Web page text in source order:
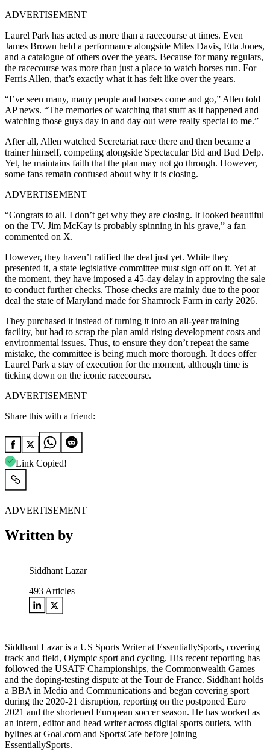
ADVERTISEMENT
Laurel Park has acted as more than a racecourse at times. Even
James Brown held a performance alongside Miles Davis, Etta Jones,
and a catalogue of others over the years. Because for many regulars,
the racecourse was more than just a place to watch horses run. For
Ferris Allen, that’s exactly what it has felt like over the years.
“I’ve seen many, many people and horses come and go,” Allen told
AP news. “The memories of watching that stuff as it happened and
watching those guys day in and day out were really special to me.”
After all, Allen watched Secretariat race there and then became a
trainer himself, competing alongside Spectacular Bid and Bud Delp.
Yet, he maintains faith that the plan may not go through. However,
some fans remain confused about why it is closing.
ADVERTISEMENT
“Congrats to all. I don’t get why they are closing. It looked beautiful
on the TV. Jim McKay is probably spinning in his grave,” a fan
commented on X.
However, they haven’t ratified the deal just yet. While they
presented it, a state legislative committee must sign off on it. Yet at
the moment, they have imposed a 45-day delay in approving the sale
to conduct further checks. Those checks are mainly due to the poor
deal the state of Maryland made for Shamrock Farm in early 2026.
They purchased it instead of turning it into an all-year training
facility, but had to scrap the plan amid rising development costs and
environmental issues. Thus, to ensure they don’t repeat the same
mistake, the committee is being much more thorough. It does offer
Laurel Park a stay of execution for the moment, although time is
ticking down on the iconic racecourse.
ADVERTISEMENT
Share this with a friend:
Link Copied!
ADVERTISEMENT
Written by
Siddhant Lazar
493 Articles
Siddhant Lazar is a US Sports Writer at EssentiallySports, covering
track and field, Olympic sport and cycling. His recent reporting has
followed the USATF Championships, the Commonwealth Games
and the doping-testing dispute at the Tour de France. Siddhant holds
a BBA in Media and Communications and began covering sport
during the 2020-21 disruption, reporting on the postponed Euro
2021 and the shortened European soccer season. He has worked as
an intern, editor and head writer across digital sports outlets, with
bylines at Goal.com and SportsCafe before joining
EssentiallySports.